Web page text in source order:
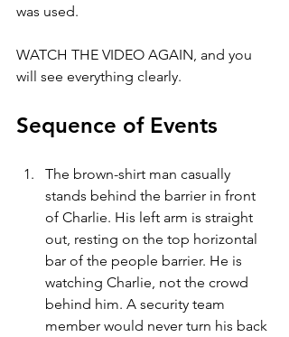
was used.
WATCH THE VIDEO AGAIN, and you
will see everything clearly.
Sequence of Events
The brown-shirt man casually
stands behind the barrier in front
of Charlie. His left arm is straight
out, resting on the top horizontal
bar of the people barrier. He is
watching Charlie, not the crowd
behind him. A security team
member would never turn his back